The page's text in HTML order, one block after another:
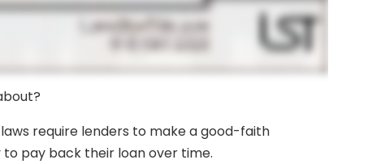
require lenders to make a good-faith
pay back their loan over time.